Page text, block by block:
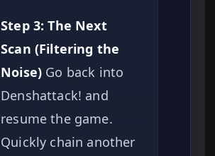
Step 3: The Next
Scan (Filtering the
Noise) Go back into
Denshattack! and
resume the game.
Quickly chain another